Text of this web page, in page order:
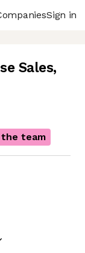
Sign in
Sales,
team